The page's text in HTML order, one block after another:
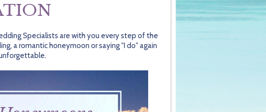
Specialists are with you every step of the
a romantic honeymoon or saying "I do" again